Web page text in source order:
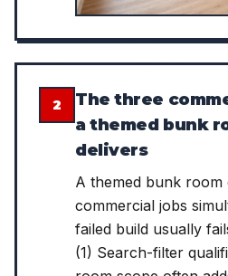
2
The three
a themed bunk
delivers
A themed bunk room
commercial jobs
failed build usually
(1) Search-filter